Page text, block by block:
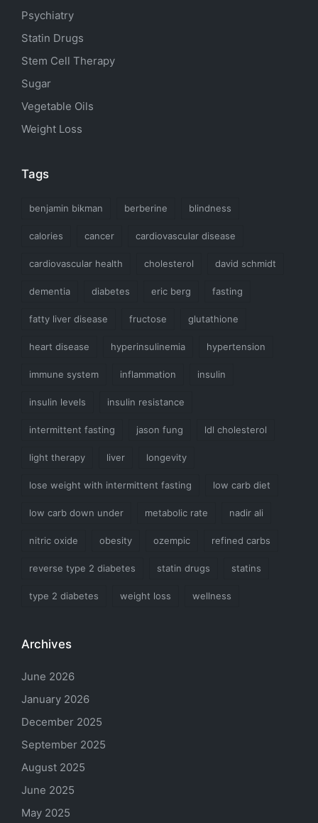
Psychiatry
Statin Drugs
Stem Cell Therapy
Sugar
Vegetable Oils
Weight Loss
Tags
benjamin bikman berberine blindness
calories cancer cardiovascular disease
cardiovascular health cholesterol david schmidt
dementia diabetes eric berg fasting
fatty liver disease fructose glutathione
heart disease hyperinsulinemia hypertension
immune system inflammation insulin
insulin levels insulin resistance
intermittent fasting jason fung ldl cholesterol
light therapy liver longevity
lose weight with intermittent fasting low carb diet
low carb down under metabolic rate nadir ali
nitric oxide obesity ozempic refined carbs
reverse type 2 diabetes statin drugs statins
type 2 diabetes weight loss wellness
Archives
June 2026
January 2026
December 2025
September 2025
August 2025
June 2025
May 2025